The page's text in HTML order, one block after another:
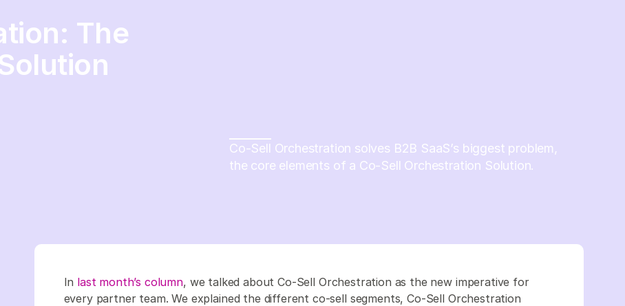
The
Co-Sell Orchestration solves B2B SaaS’s biggest problem,
the core elements of a Co-Sell Orchestration Solution.
In last month’s column, we talked about Co-Sell Orchestration as the new imperative for
every partner team. We explained the different co-sell segments, Co-Sell Orchestration